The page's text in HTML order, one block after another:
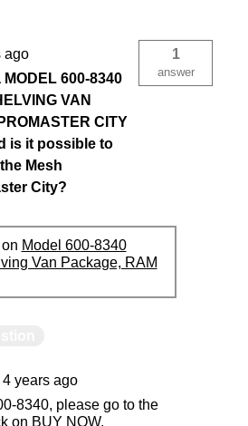
ago
600-8340
VAN
CITY
is it possible to
Mesh
City?
1
answer
Model 600-8340
Van Package, RAM
4 years ago
8340, please go to the
on BUY NOW.